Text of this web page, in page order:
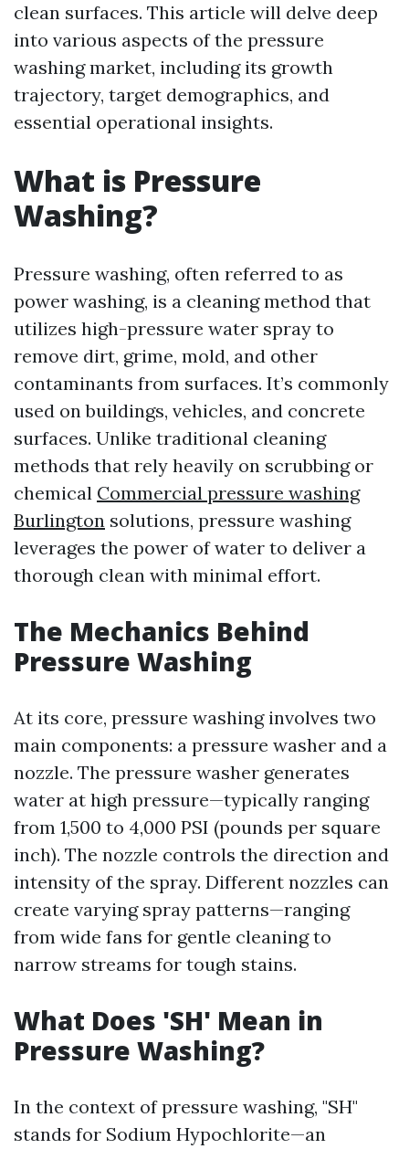
clean surfaces. This article will delve deep
into various aspects of the pressure
washing market, including its growth
trajectory, target demographics, and
essential operational insights.
What is Pressure
Washing?
Pressure washing, often referred to as
power washing, is a cleaning method that
utilizes high-pressure water spray to
remove dirt, grime, mold, and other
contaminants from surfaces. It’s commonly
used on buildings, vehicles, and concrete
surfaces. Unlike traditional cleaning
methods that rely heavily on scrubbing or
chemical Commercial pressure washing
Burlington solutions, pressure washing
leverages the power of water to deliver a
thorough clean with minimal effort.
The Mechanics Behind
Pressure Washing
At its core, pressure washing involves two
main components: a pressure washer and a
nozzle. The pressure washer generates
water at high pressure—typically ranging
from 1,500 to 4,000 PSI (pounds per square
inch). The nozzle controls the direction and
intensity of the spray. Different nozzles can
create varying spray patterns—ranging
from wide fans for gentle cleaning to
narrow streams for tough stains.
What Does 'SH' Mean in
Pressure Washing?
In the context of pressure washing, "SH"
stands for Sodium Hypochlorite—an